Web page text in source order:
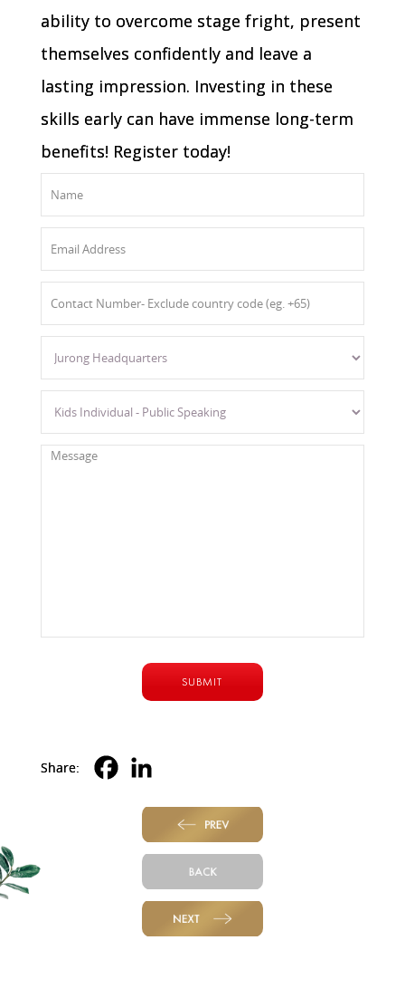
ability to overcome stage fright, present
themselves confidently and leave a
lasting impression. Investing in these
skills early can have immense long-term
benefits! Register today!
Share:
PREV
BACK
NEXT